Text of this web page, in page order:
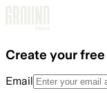
Create your
Email